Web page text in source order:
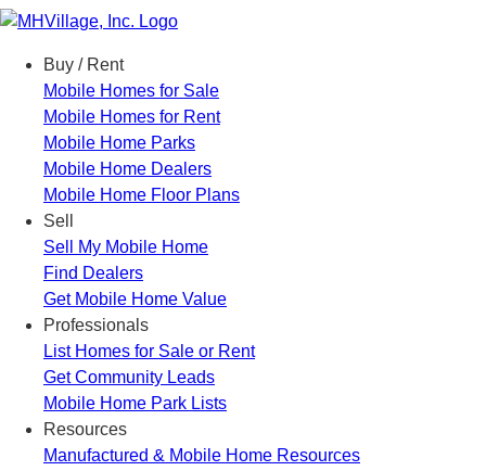
Buy / Rent
Mobile Homes for Sale
Mobile Homes for Rent
Mobile Home Parks
Mobile Home Dealers
Mobile Home Floor Plans
Sell
Sell My Mobile Home
Find Dealers
Get Mobile Home Value
Professionals
List Homes for Sale or Rent
Get Community Leads
Mobile Home Park Lists
Resources
Manufactured & Mobile Home Resources